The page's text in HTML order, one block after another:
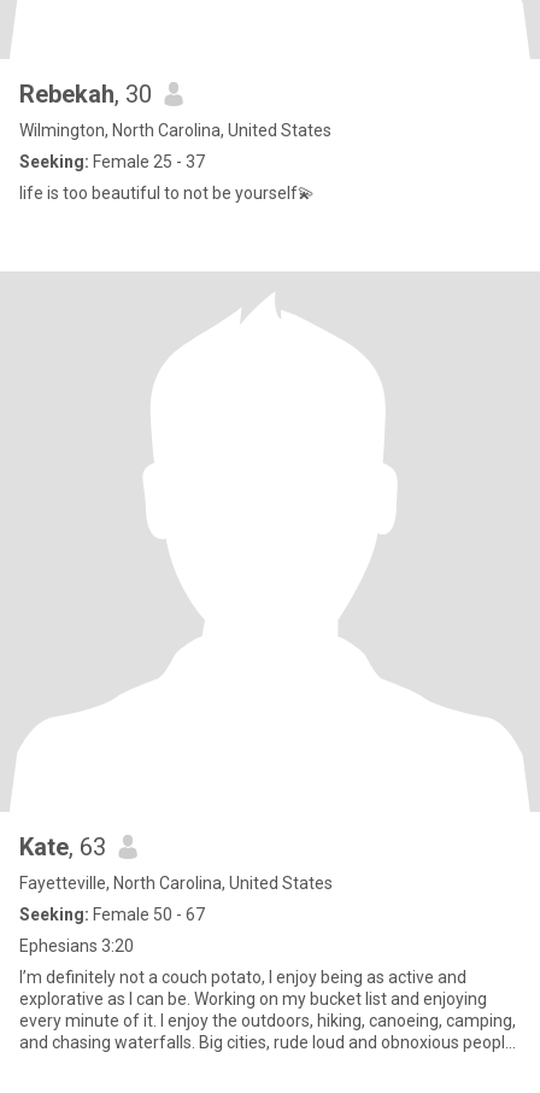
Rebekah, 30
Wilmington, North Carolina, United States
Seeking: Female 25 - 37
life is too beautiful to not be yourself💫
Kate, 63
Fayetteville, North Carolina, United States
Seeking: Female 50 - 67
Ephesians 3:20
I’m definitely not a couch potato, I enjoy being as active and
explorative as I can be. Working on my bucket list and enjoying
every minute of it. I enjoy the outdoors, hiking, canoeing, camping,
and chasing waterfalls. Big cities, rude loud and obnoxious people